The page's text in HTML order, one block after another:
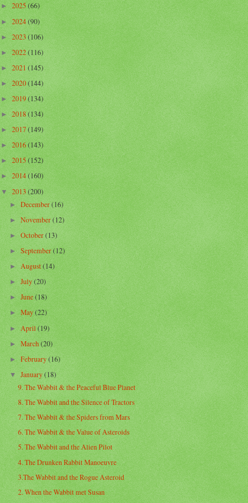
►2025(66)
►2024(90)
►2023(106)
►2022(116)
►2021(145)
►2020(144)
►2019(134)
►2018(134)
►2017(149)
►2016(143)
►2015(152)
►2014(160)
▼2013(200)
►December(16)
► November(12)
►October(13)
►September(12)
►August(14)
► July(20)
►June(18)
►May(22)
►April(19)
►March(20)
►February(16)
▼ January(18)
9. The Wabbit & the Peaceful Blue Planet
8. The Wabbit and the Silence of Tractors
7. The Wabbit & the Spiders from Mars
6. The Wabbit & the Value of Asteroids
5. The Wabbit and the Alien Pilot
4. The Drunken Rabbit Manoeuvre
3.The Wabbit and the Rogue Asteroid
2. When the Wabbit met Susan